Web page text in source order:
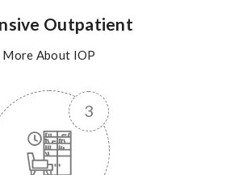
Outpatient
More About IOP